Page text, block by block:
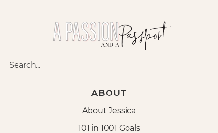
ABOUT
About Jessica
101 in 1001 Goals